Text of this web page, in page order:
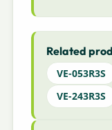
Related
VE-053R3S
VE-243R3S